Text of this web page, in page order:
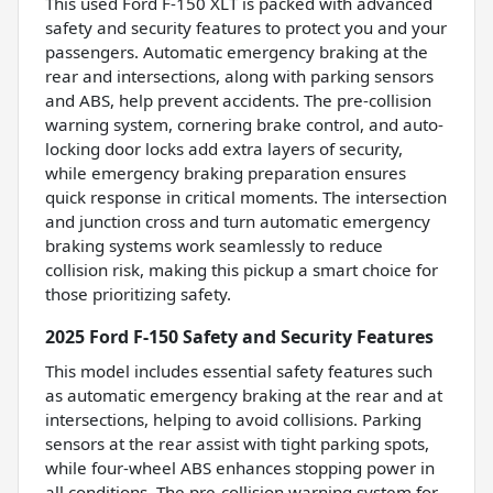
safety and security features to protect you and your
passengers. Automatic emergency braking at the
rear and intersections, along with parking sensors
and ABS, help prevent accidents. The pre-collision
warning system, cornering brake control, and auto-
locking door locks add extra layers of security,
while emergency braking preparation ensures
quick response in critical moments. The intersection
and junction cross and turn automatic emergency
braking systems work seamlessly to reduce
collision risk, making this pickup a smart choice for
those prioritizing safety.
2025 Ford F-150 Safety and Security Features
This model includes essential safety features such
as automatic emergency braking at the rear and at
intersections, helping to avoid collisions. Parking
sensors at the rear assist with tight parking spots,
while four-wheel ABS enhances stopping power in